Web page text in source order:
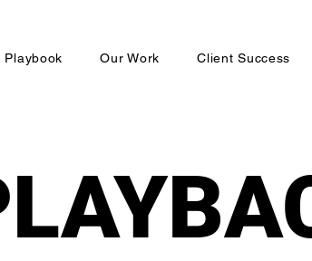
Playbook Our Work Client Success